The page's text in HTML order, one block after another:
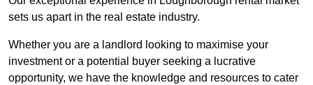
sets us apart in the real estate industry.
Whether you are a landlord looking to maximise your
investment or a potential buyer seeking a lucrative
opportunity, we have the knowledge and resources to cater